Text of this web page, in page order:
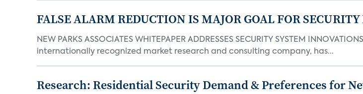
FALSE ALARM REDUCTION IS MAJOR GOAL FOR
NEW PARKS ASSOCIATES WHITEPAPER ADDRESSES SECURITY SYSTEM
internationally recognized market research and consulting company, has...
Research: Residential Security Demand & Preferences for